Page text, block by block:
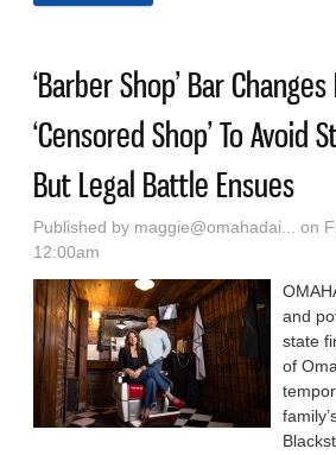
‘Barber Shop’ Bar
‘Censored Shop’ To Avoid
But Legal Battle Ensues
Published by maggie@omahadai... on
12:00am
and
state
of